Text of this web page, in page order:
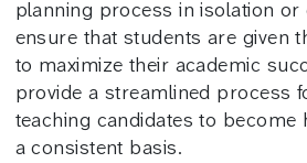
planning process in isolation or
ensure that students are given
to maximize their academic
provide a streamlined process
teaching candidates to become
a consistent basis.